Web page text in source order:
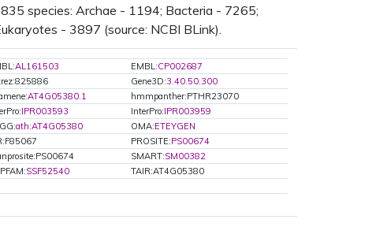
species: Archae - 1194; Bacteria - 7265;
- 3897 (source: NCBI BLink).
AL161503 EMBL:CP002687
Gene3D:3.40.50.300
AT4G05380.1
hmmpanther:PTHR23070
IPR003593 InterPro:IPR003959
ath:AT4G05380 OMA:ETEYGEN
PROSITE:PS00674
SMART:SM00382
SSF52540
TAIR:AT4G05380